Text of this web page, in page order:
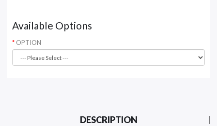
Available Options
OPTION
DESCRIPTION